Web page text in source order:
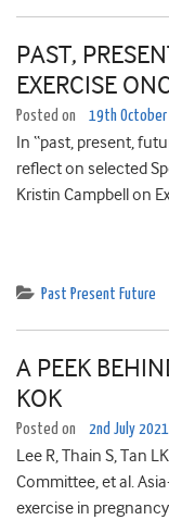
PAST,
EXERCISE
Posted on 19th
In “past, present,
reflect on selected
Kristin Campbell on
Past Present Future
A PEEK
KOK
Posted on 2nd July 2021
Lee R, Thain S, Tan
Committee, et al.
exercise in